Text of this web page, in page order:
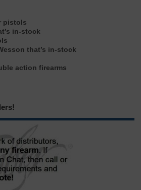
pistols
in-stock
that’s in-stock
action firearms